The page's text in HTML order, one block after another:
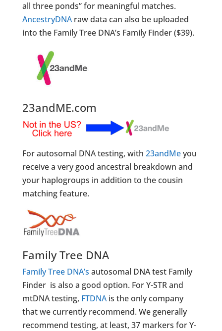
all three ponds” for meaningful matches.
AncestryDNAraw data can also be uploaded
into the Family Tree DNA’s Family Finder ($39).
23andME.com
For autosomal DNA testing, with 23andMeyou
receive a very good ancestral breakdown and
your haplogroups in addition to the cousin
matching feature.
Family Tree DNA
Family Tree DNA’s autosomal DNA test Family
Finder is also a good option. For Y-STR and
mtDNA testing, FTDNAis the only company
that we currently recommend. We generally
recommend testing, at least, 37 markers for Y-